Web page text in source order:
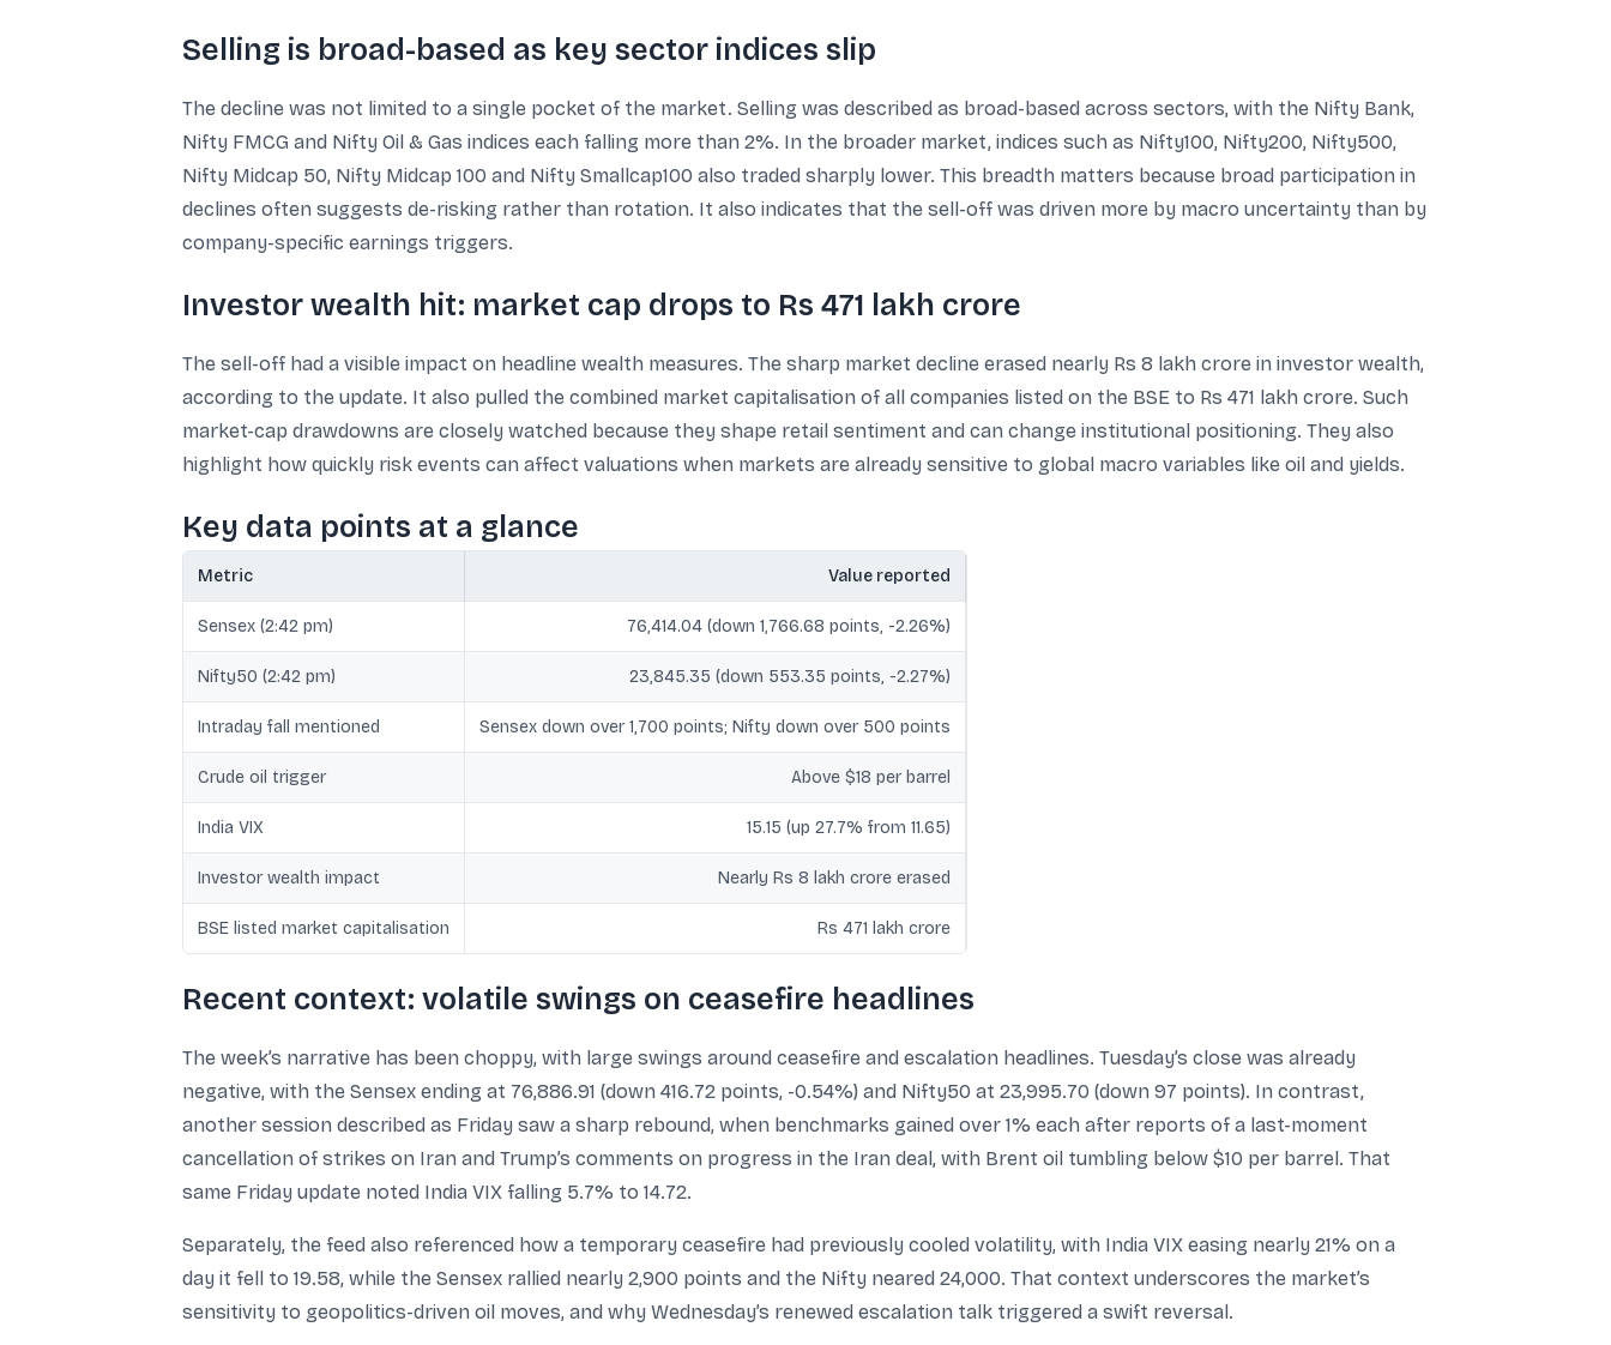
Selling is broad-based as key sector indices slip
The decline was not limited to a single pocket of the market. Selling was described as broad-based across sectors, with the Nifty Bank,
Nifty FMCG and Nifty Oil & Gas indices each falling more than 2%. In the broader market, indices such as Nifty100, Nifty200, Nifty500,
Nifty Midcap 50, Nifty Midcap 100 and Nifty Smallcap100 also traded sharply lower. This breadth matters because broad participation in
declines often suggests de-risking rather than rotation. It also indicates that the sell-off was driven more by macro uncertainty than by
company-specific earnings triggers.
Investor wealth hit: market cap drops to Rs 471 lakh crore
The sell-off had a visible impact on headline wealth measures. The sharp market decline erased nearly Rs 8 lakh crore in investor wealth,
according to the update. It also pulled the combined market capitalisation of all companies listed on the BSE to Rs 471 lakh crore. Such
market-cap drawdowns are closely watched because they shape retail sentiment and can change institutional positioning. They also
highlight how quickly risk events can affect valuations when markets are already sensitive to global macro variables like oil and yields.
Key data points at a glance
Metric Value reported
Sensex (2:42 pm) 76,414.04 (down 1,766.68 points, -2.26%)
Nifty50 (2:42 pm) 23,845.35 (down 553.35 points, -2.27%)
Intraday fall mentioned Sensex down over 1,700 points; Nifty down over 500 points
Crude oil trigger Above $18 per barrel
India VIX 15.15 (up 27.7% from 11.65)
Investor wealth impact Nearly Rs 8 lakh crore erased
BSE listed market capitalisation Rs 471 lakh crore
Recent context: volatile swings on ceasefire headlines
The week’s narrative has been choppy, with large swings around ceasefire and escalation headlines. Tuesday’s close was already
negative, with the Sensex ending at 76,886.91 (down 416.72 points, -0.54%) and Nifty50 at 23,995.70 (down 97 points). In contrast,
another session described as Friday saw a sharp rebound, when benchmarks gained over 1% each after reports of a last-moment
cancellation of strikes on Iran and Trump’s comments on progress in the Iran deal, with Brent oil tumbling below $10 per barrel. That
same Friday update noted India VIX falling 5.7% to 14.72.
Separately, the feed also referenced how a temporary ceasefire had previously cooled volatility, with India VIX easing nearly 21% on a
day it fell to 19.58, while the Sensex rallied nearly 2,900 points and the Nifty neared 24,000. That context underscores the market’s
sensitivity to geopolitics-driven oil moves, and why Wednesday’s renewed escalation talk triggered a swift reversal.